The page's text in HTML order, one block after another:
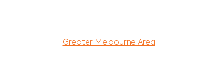
Greater Melbourne Area